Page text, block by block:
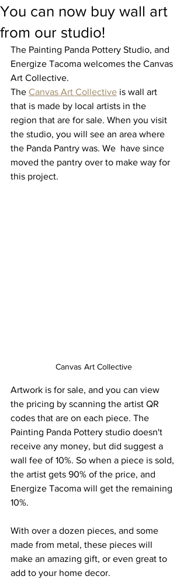
You can now buy wall art
from our studio!
The Painting Panda Pottery Studio, and
Energize Tacoma welcomes the Canvas
Art Collective.
The Canvas Art Collective is wall art
that is made by local artists in the
region that are for sale. When you visit
the studio, you will see an area where
the Panda Pantry was. We  have since
moved the pantry over to make way for
this project.
Canvas Art Collective
Artwork is for sale, and you can view
the pricing by scanning the artist QR
codes that are on each piece. The
Painting Panda Pottery studio doesn't
receive any money, but did suggest a
wall fee of 10%. So when a piece is sold,
the artist gets 90% of the price, and
Energize Tacoma will get the remaining
10%.
With over a dozen pieces, and some
made from metal, these pieces will
make an amazing gift, or even great to
add to your home decor.